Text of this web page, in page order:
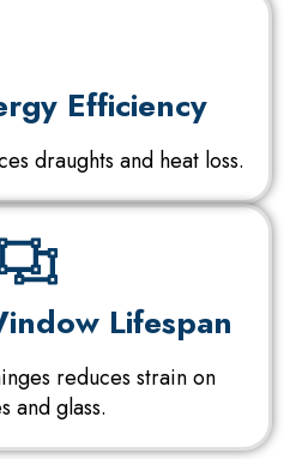
Efficiency
draughts and heat loss.
Lifespan
reduces strain on
and glass.